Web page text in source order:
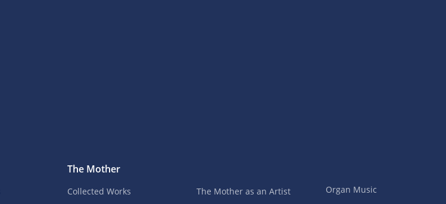
The Mother
Collected Works
The Mother as an Artist
Organ Music